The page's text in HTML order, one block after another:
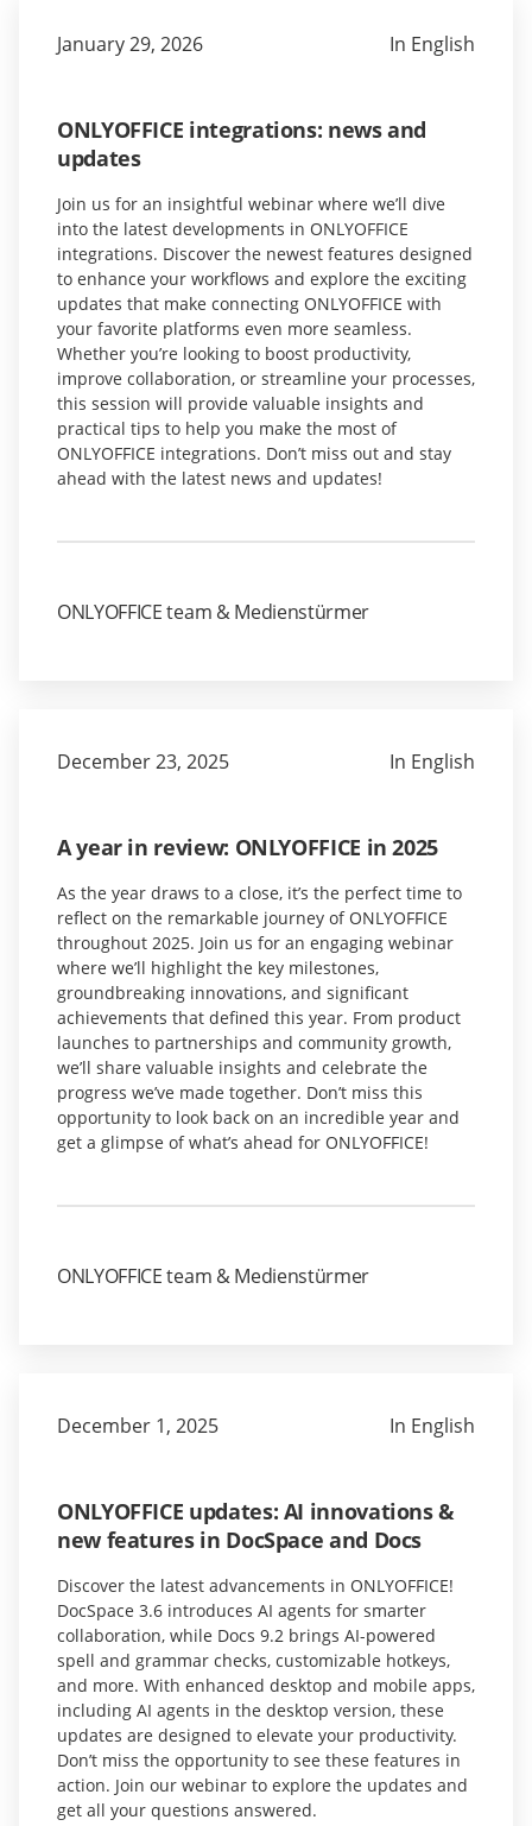
January 29, 2026 In English
ONLYOFFICE integrations: news and
updates
Join us for an insightful webinar where we’ll dive
into the latest developments in ONLYOFFICE
integrations. Discover the newest features designed
to enhance your workflows and explore the exciting
updates that make connecting ONLYOFFICE with
your favorite platforms even more seamless.
Whether you’re looking to boost productivity,
improve collaboration, or streamline your processes,
this session will provide valuable insights and
practical tips to help you make the most of
ONLYOFFICE integrations. Don’t miss out and stay
ahead with the latest news and updates!
ONLYOFFICE team & Medienstürmer
December 23, 2025 In English
A year in review: ONLYOFFICE in 2025
As the year draws to a close, it’s the perfect time to
reflect on the remarkable journey of ONLYOFFICE
throughout 2025. Join us for an engaging webinar
where we’ll highlight the key milestones,
groundbreaking innovations, and significant
achievements that defined this year. From product
launches to partnerships and community growth,
we’ll share valuable insights and celebrate the
progress we’ve made together. Don’t miss this
opportunity to look back on an incredible year and
get a glimpse of what’s ahead for ONLYOFFICE!
ONLYOFFICE team & Medienstürmer
December 1, 2025 In English
ONLYOFFICE updates: AI innovations &
new features in DocSpace and Docs
Discover the latest advancements in ONLYOFFICE!
DocSpace 3.6 introduces AI agents for smarter
collaboration, while Docs 9.2 brings AI-powered
spell and grammar checks, customizable hotkeys,
and more. With enhanced desktop and mobile apps,
including AI agents in the desktop version, these
updates are designed to elevate your productivity.
Don’t miss the opportunity to see these features in
action. Join our webinar to explore the updates and
get all your questions answered.